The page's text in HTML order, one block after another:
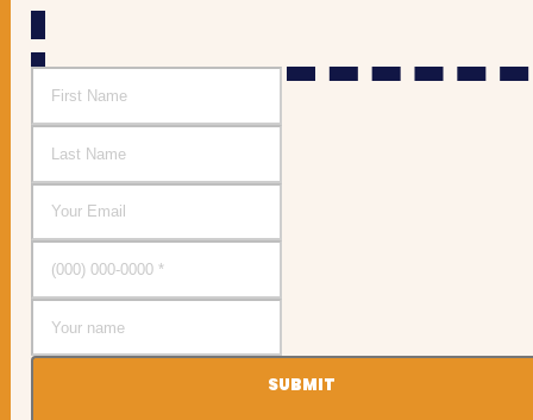
SUBMIT